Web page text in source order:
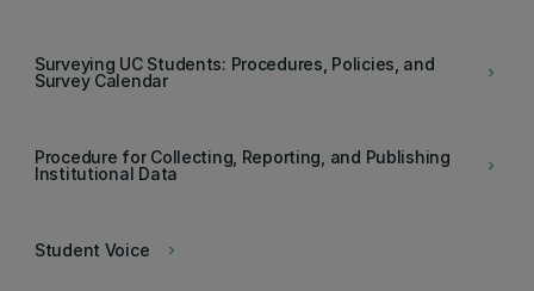
keyboard_arrow_right
Surveying UC Students: Procedures, Policies, and
Survey Calendar
keyboard_arrow_right
Procedure for Collecting, Reporting, and Publishing
Institutional Data
keyboard_arrow_right
Student Voice